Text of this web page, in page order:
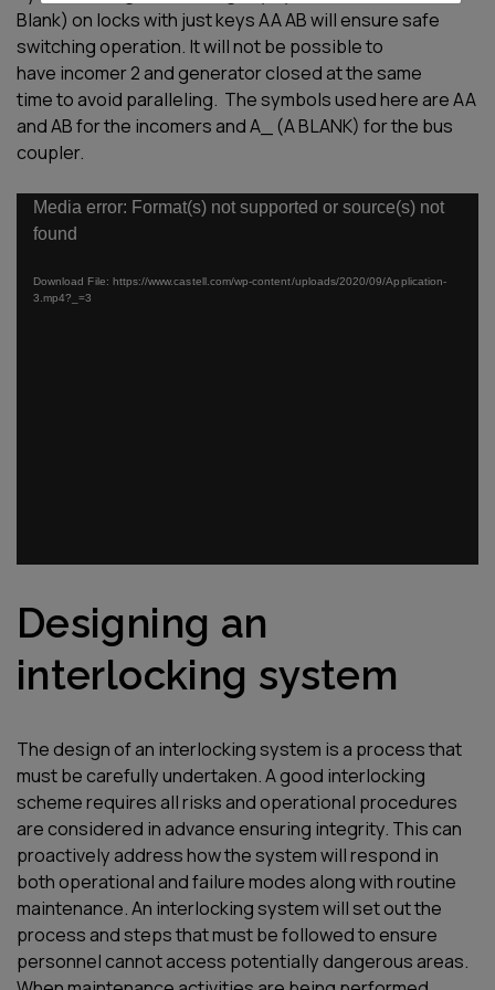
Blank) on locks with just keys AAAB will ensure safe
switching operation. It will not be possible to
have incomer 2andgenerator closed at the same
timeto avoid paralleling. The symbols used here are AA
and ABfor the incomers and A_ (A BLANK) forthe bus
coupler.
Video
Player
Media error: Format(s) not supported or source(s) not
found
Download File: https://www.castell.com/wp-content/uploads/2020/09/Application-
3.mp4?_=3
Designing an
interlocking system
The design of an interlocking system is a process that
must be carefully undertaken. A good interlocking
scheme requires all risks and operational procedures
are considered in advance ensuring integrity. This can
proactively address how the system will respond in
both operational and failure modes along with routine
maintenance. An interlocking system will set out the
process and steps that must be followed to ensure
personnel cannot access potentially dangerous areas.